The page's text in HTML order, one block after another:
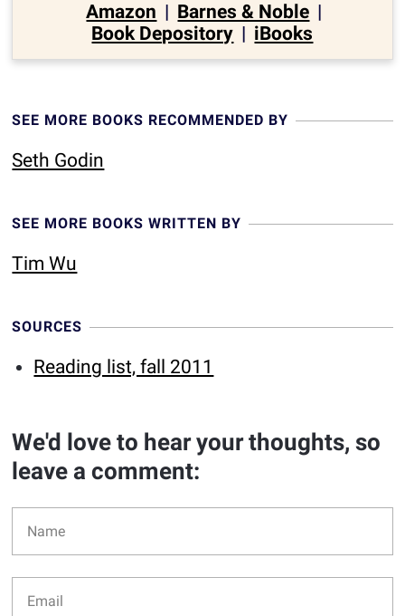
Amazon | Barnes & Noble |
Book Depository | iBooks
SEE MORE BOOKS RECOMMENDED BY
Seth Godin
SEE MORE BOOKS WRITTEN BY
Tim Wu
SOURCES
Reading list, fall 2011
We'd love to hear your thoughts, so
leave a comment: